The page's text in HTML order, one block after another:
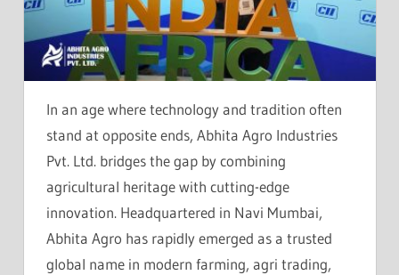
In an age where technology and tradition often
stand at opposite ends, Abhita Agro Industries
Pvt. Ltd. bridges the gap by combining
agricultural heritage with cutting-edge
innovation. Headquartered in Navi Mumbai,
Abhita Agro has rapidly emerged as a trusted
global name in modern farming, agri trading,